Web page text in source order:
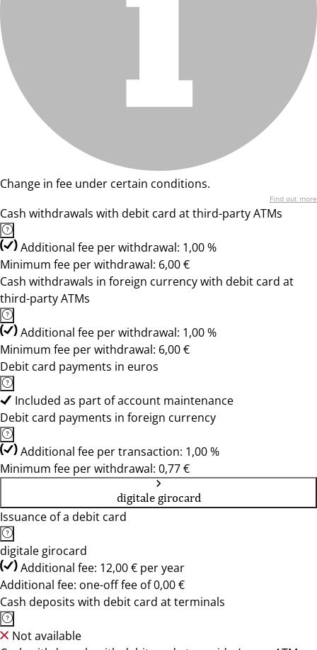
Change in fee under certain conditions.
Find out more
Cash withdrawals with debit card at third-party ATMs
Additional fee per withdrawal: 1,00 %
Minimum fee per withdrawal: 6,00 €
Cash withdrawals in foreign currency with debit card at
third-party ATMs
Additional fee per withdrawal: 1,00 %
Minimum fee per withdrawal: 6,00 €
Debit card payments in euros
Included as part of account maintenance
Debit card payments in foreign currency
Additional fee per transaction: 1,00 %
Minimum fee per withdrawal: 0,77 €
digitale girocard
Issuance of a debit card
digitale girocard
Additional fee: 12,00 € per year
Additional fee: one-off fee of 0,00 €
Cash deposits with debit card at terminals
Not available